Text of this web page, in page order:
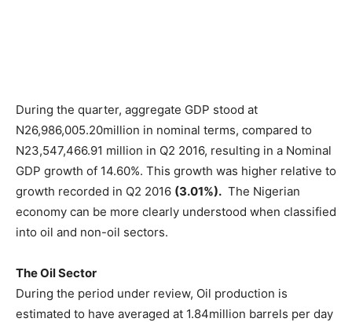
During the quarter, aggregate GDP stood at
N26,986,005.20million in nominal terms, compared to
N23,547,466.91 million in Q2 2016, resulting in a Nominal
GDP growth of 14.60%. This growth was higher relative to
growth recorded in Q2 2016 (3.01%). The Nigerian
economy can be more clearly understood when classified
into oil and non-oil sectors.
The Oil Sector
During the period under review, Oil production is
estimated to have averaged at 1.84million barrels per day